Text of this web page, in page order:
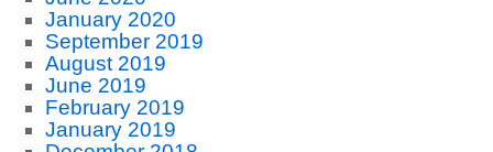
January 2020
September 2019
August 2019
June 2019
February 2019
January 2019